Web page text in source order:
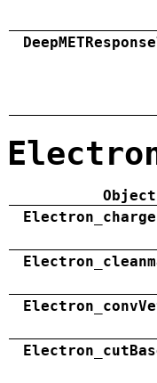
Electron_charge